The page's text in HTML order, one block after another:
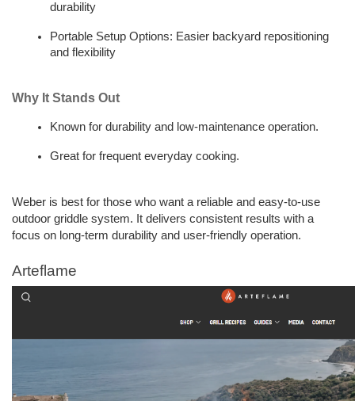
durability
Portable Setup Options: Easier backyard repositioning
and flexibility
Why It Stands Out
Known for durability and low-maintenance operation.
Great for frequent everyday cooking.
Weber is best for those who want a reliable and easy-to-use
outdoor griddle system. It delivers consistent results with a
focus on long-term durability and user-friendly operation.
Arteflame